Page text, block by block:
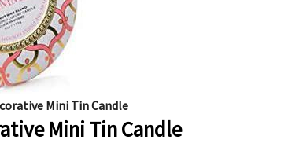
Mini Tin Candle
Mini Tin Candle